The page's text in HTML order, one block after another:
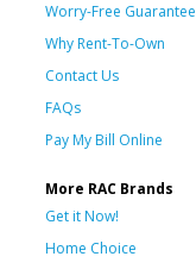
Worry-Free Guarantee
Why Rent-To-Own
Contact Us
FAQs
Pay My Bill Online
More RAC Brands
Get it Now!
Home Choice